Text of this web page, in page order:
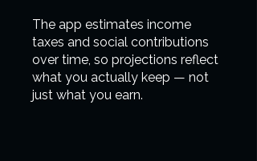
The app estimates income
taxes and social contributions
over time, so projections reflect
what you actually keep — not
just what you earn.